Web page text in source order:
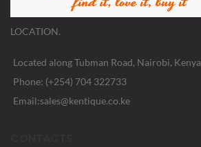
LOCATION.
Located along Tubman Road, Nairobi, Kenya
Phone: (+254) 704 322733
Email:sales@kentique.co.ke